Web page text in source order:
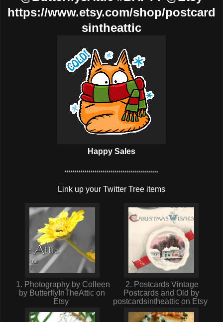
https://www.etsy.com/shop/postcard
sintheattic
Happy Sales
***********************************************
Link up your Twitter Tree items
1. Photography by Colleen
by ButterflyInTheAttic on
Etsy
2. Postcards Vintage
Postcards and Old by
postcardsintheattic on Etsy